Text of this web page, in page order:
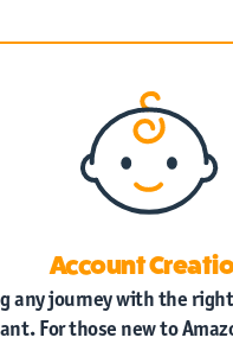
Account
any journey with the
For those new to